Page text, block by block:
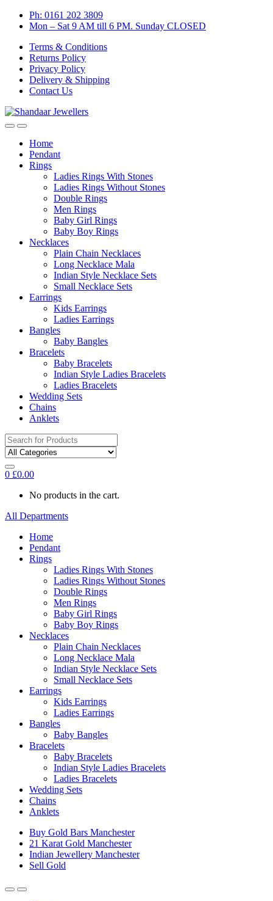
Skip
Skip
Ph: 0161 202 3809
Mon – Sat 9 AM till 6 PM. Sunday CLOSED
Terms & Conditions
Returns Policy
Privacy Policy
Delivery & Shipping
Contact Us
Home
Pendant
Rings
Ladies Rings With Stones
Ladies Rings Without Stones
Double Rings
Men Rings
Baby Girl Rings
Baby Boy Rings
Necklaces
Plain Chain Necklaces
Long Necklace Mala
Indian Style Necklace Sets
Small Necklace Sets
Earrings
Kids Earrings
Ladies Earrings
Bangles
Baby Bangles
Bracelets
Baby Bracelets
Indian Style Ladies Bracelets
Ladies Bracelets
Wedding Sets
Chains
Anklets
Search
for:
0 £0.00
No products in the cart.
All Departments
Home
Pendant
Rings
Ladies Rings With Stones
Ladies Rings Without Stones
Double Rings
Men Rings
Baby Girl Rings
Baby Boy Rings
Necklaces
Plain Chain Necklaces
Long Necklace Mala
Indian Style Necklace Sets
Small Necklace Sets
Earrings
Kids Earrings
Ladies Earrings
Bangles
Baby Bangles
Bracelets
Baby Bracelets
Indian Style Ladies Bracelets
Ladies Bracelets
Wedding Sets
Chains
Anklets
Buy Gold Bars Manchester
21 Karat Gold Manchester
Indian Jewellery Manchester
Sell Gold